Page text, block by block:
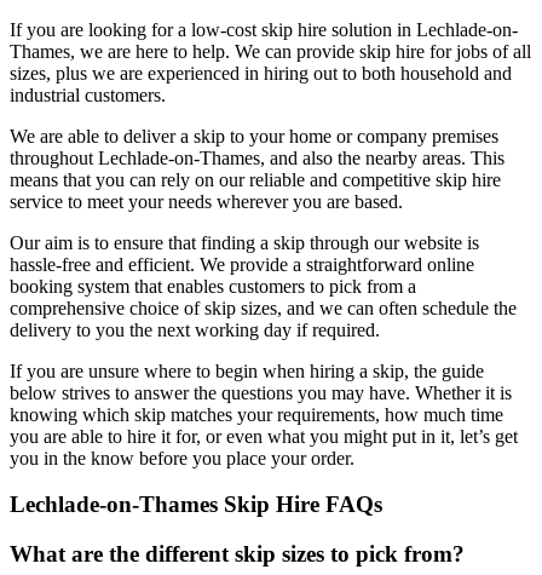
If you are looking for a low-cost skip hire solution in Lechlade-on-
Thames, we are here to help. We can provide skip hire for jobs of all
sizes, plus we are experienced in hiring out to both household and
industrial customers.
We are able to deliver a skip to your home or company premises
throughout Lechlade-on-Thames, and also the nearby areas. This
means that you can rely on our reliable and competitive skip hire
service to meet your needs wherever you are based.
Our aim is to ensure that finding a skip through our website is
hassle-free and efficient. We provide a straightforward online
booking system that enables customers to pick from a
comprehensive choice of skip sizes, and we can often schedule the
delivery to you the next working day if required.
If you are unsure where to begin when hiring a skip, the guide
below strives to answer the questions you may have. Whether it is
knowing which skip matches your requirements, how much time
you are able to hire it for, or even what you might put in it, let’s get
you in the know before you place your order.
Lechlade-on-Thames Skip Hire FAQs
What are the different skip sizes to pick from?